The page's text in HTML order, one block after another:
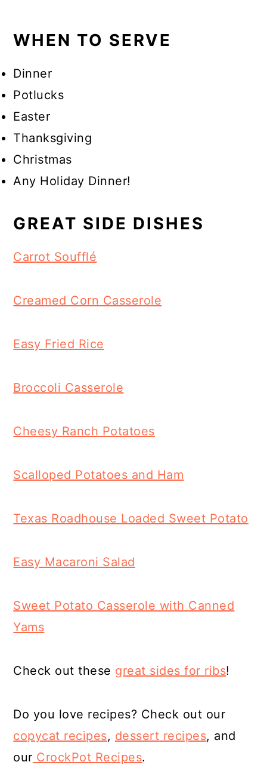
WHEN TO SERVE
Dinner
Potlucks
Easter
Thanksgiving
Christmas
Any Holiday Dinner!
GREAT SIDE DISHES
Carrot Soufflé
Creamed Corn Casserole
Easy Fried Rice
Broccoli Casserole
Cheesy Ranch Potatoes
Scalloped Potatoes and Ham
Texas Roadhouse Loaded Sweet Potato
Easy Macaroni Salad
Sweet Potato Casserole with Canned
Yams
Check out these great sides for ribs!
Do you love recipes? Check out our
copycat recipes, dessert recipes, and
our CrockPot Recipes.